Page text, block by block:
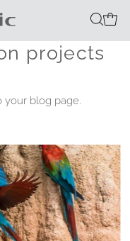
projects
your blog page.